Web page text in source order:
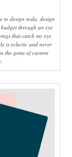
to design soda. design
through an eye
that catch my eye
is eclectic and never
the gems of current